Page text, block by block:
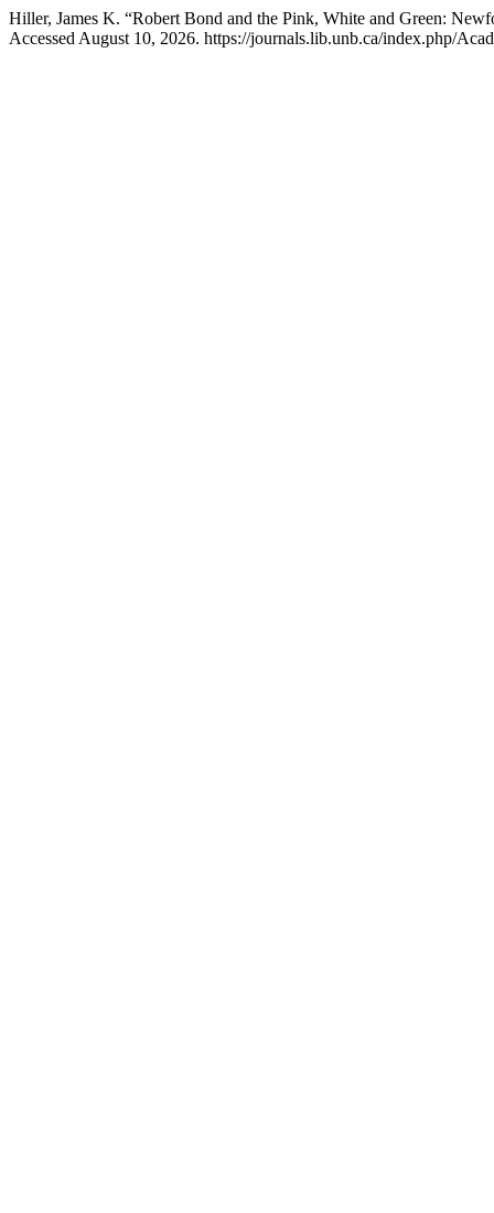
Hiller, James K. “Robert Bond and the Pink, White and Green:
Accessed August 10, 2026. https://journals.lib.unb.ca/index.php/